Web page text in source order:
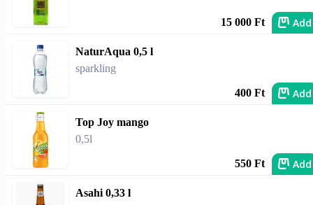
15 000 Ft Add
NaturAqua 0,5 l
sparkling
400 Ft Add
Top Joy mango
0,5l
550 Ft Add
Asahi 0,33 l